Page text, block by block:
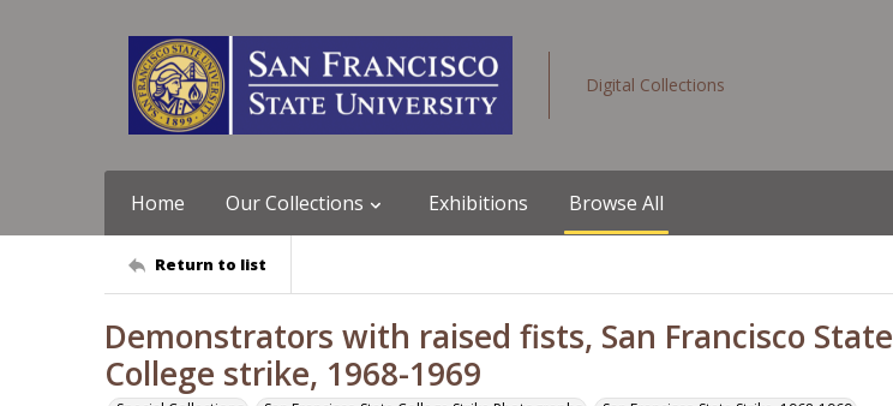
Digital Collections
Home Our Collections Exhibitions Browse All
Return to list
Demonstrators with raised fists, San Francisco State
College strike, 1968-1969